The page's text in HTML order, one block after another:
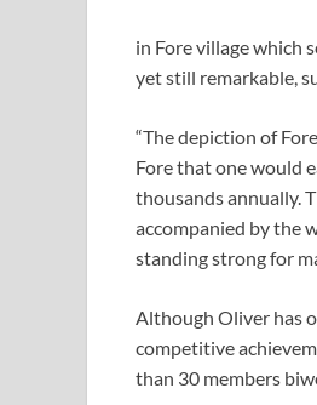
in Fore village which
yet still remarkable,
“The depiction of
Fore that one would
thousands annually.
accompanied by the
standing strong for
Although Oliver has
competitive
than 30 members